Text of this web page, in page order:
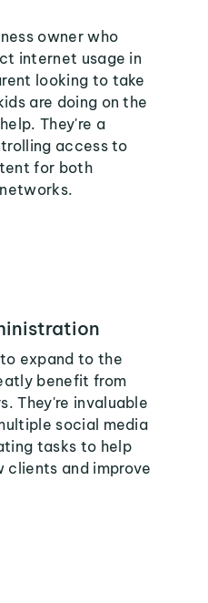
owner who
internet usage in
looking to take
are doing on the
They're a
access to
for both
expand to the
benefit from
They're invaluable
social media
tasks to help
clients and improve